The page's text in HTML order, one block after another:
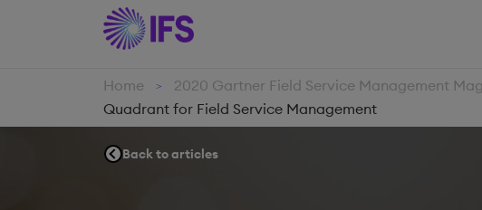
Home > 2020 Gartner Field Service Management
Quadrant for Field Service Management
Back to articles